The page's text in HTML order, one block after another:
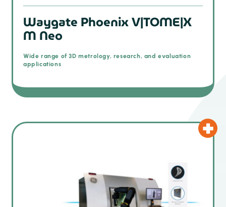
Waygate Phoenix V|TOME|X
M Neo
Wide range of 3D metrology, research, and evaluation
applications